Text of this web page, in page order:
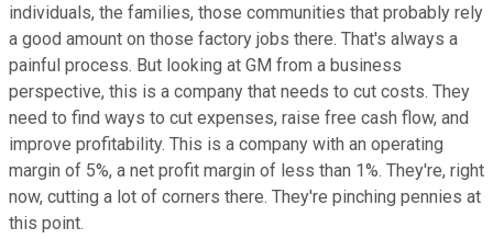
individuals, the families, those communities that probably rely
a good amount on those factory jobs there. That's always a
painful process. But looking at GM from a business
perspective, this is a company that needs to cut costs. They
need to find ways to cut expenses, raise free cash flow, and
improve profitability. This is a company with an operating
margin of 5%, a net profit margin of less than 1%. They're, right
now, cutting a lot of corners there. They're pinching pennies at
this point.